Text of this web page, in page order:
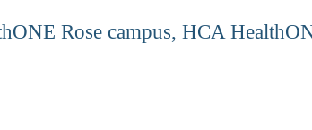
Rose campus, HCA